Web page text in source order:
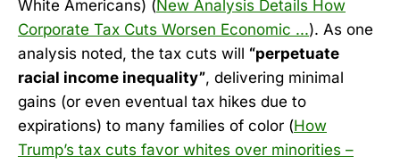
White Americans) (New Analysis Details How
Corporate Tax Cuts Worsen Economic ...). As one
analysis noted, the tax cuts will “perpetuate
racial income inequality”, delivering minimal
gains (or even eventual tax hikes due to
expirations) to many families of color (How
Trump’s tax cuts favor whites over minorities –